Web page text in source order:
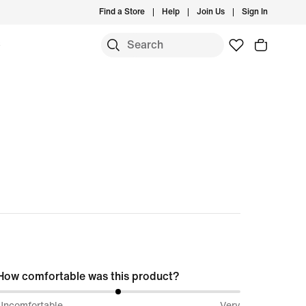
Find a Store Help Join Us Sign In
comfortable was this product?